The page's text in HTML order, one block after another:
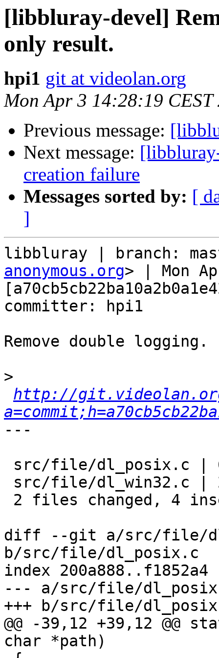
[libbluray-devel]
only result.
hpi1 git at videolan.org
Mon Apr 3 14:28:19 CEST
Previous message:
Next message:
creation failure
Messages sorted by: [
]
libbluray | branch:
anonymous.org> | Mon
committer: hpi1
Remove double
>
http://
---
diff --git a/src/file/
b/src/file/dl_posix.c
index 200a888..f1852a4
--- a/src/file/
+++ b/src/file/
@@ -39,12 +39,12 @@
char *path)